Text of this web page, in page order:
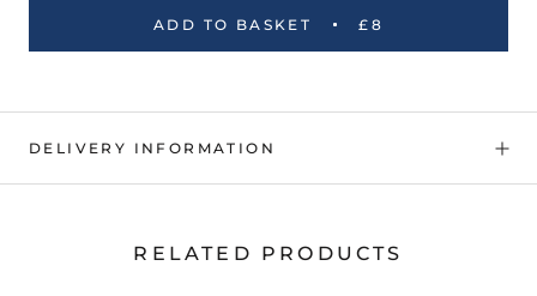
ADD TO BASKET £8
DELIVERY INFORMATION
RELATED PRODUCTS